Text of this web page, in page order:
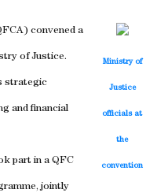
Ministry of
Justice
officials at
the
convention
convened a
of Justice.
strategic
and financial
part in a QFC
jointly